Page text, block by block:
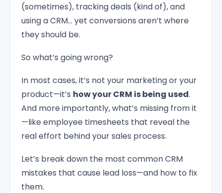
(sometimes), tracking deals (kind of), and
using a CRM… yet conversions aren’t where
they should be.
So what’s going wrong?
In most cases, it’s not your marketing or your
product—it’s how your CRM is being used.
And more importantly, what’s missing from it
—like employee timesheets that reveal the
real effort behind your sales process.
Let’s break down the most common CRM
mistakes that cause lead loss—and how to fix
them.